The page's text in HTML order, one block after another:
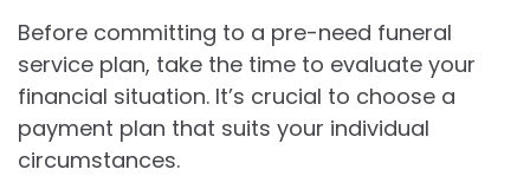
Before committing to a pre-need funeral
service plan, take the time to evaluate your
financial situation. It’s crucial to choose a
payment plan that suits your individual
circumstances.